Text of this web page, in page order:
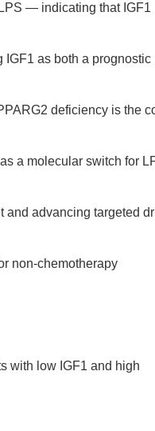
— indicating that IGF1
as both a prognostic
deficiency is the
a molecular switch for
and advancing targeted
non-chemotherapy
with low IGF1 and high